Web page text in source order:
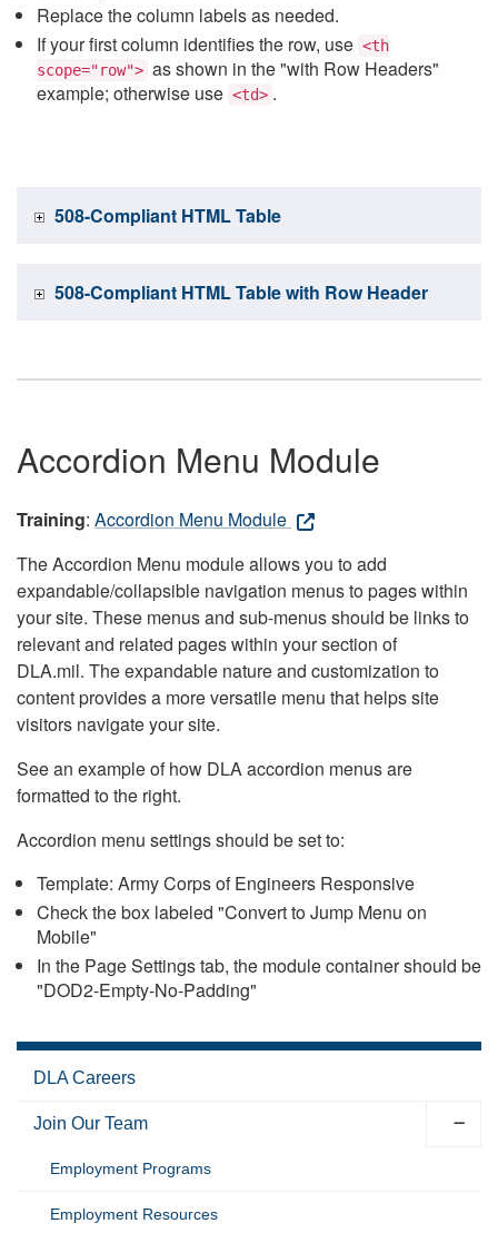
Replace the column labels as needed.
If your first column identifies the row, use <th
scope="row"> as shown in the "with Row Headers"
example; otherwise use <td> .
508-Compliant HTML Table
508-Compliant HTML Table with Row Header
Accordion Menu Module
Training: Accordion Menu Module
The Accordion Menu module allows you to add
expandable/collapsible navigation menus to pages within
your site. These menus and sub-menus should be links to
relevant and related pages within your section of
DLA.mil. The expandable nature and customization to
content provides a more versatile menu that helps site
visitors navigate your site.
See an example of how DLA accordion menus are
formatted to the right.
Accordion menu settings should be set to:
Template: Army Corps of Engineers Responsive
Check the box labeled "Convert to Jump Menu on
Mobile"
In the Page Settings tab, the module container should be
"DOD2-Empty-No-Padding"
DLA Careers
Join Our Team
Employment Programs
Employment Resources